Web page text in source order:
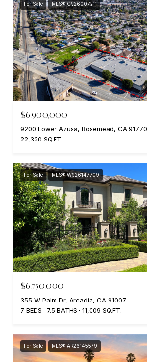
For Sale MLS® CV26007211
$6,900,000
9200 Lower Azusa, Rosemead, CA 91770
22,320 SQ.FT.
For Sale MLS® WS26147709
$6,750,000
355 W Palm Dr, Arcadia, CA 91007
7 BEDS
7.5 BATHS 11,009 SQ.FT.
For Sale MLS® AR26145579